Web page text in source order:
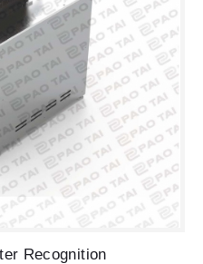
Recognition